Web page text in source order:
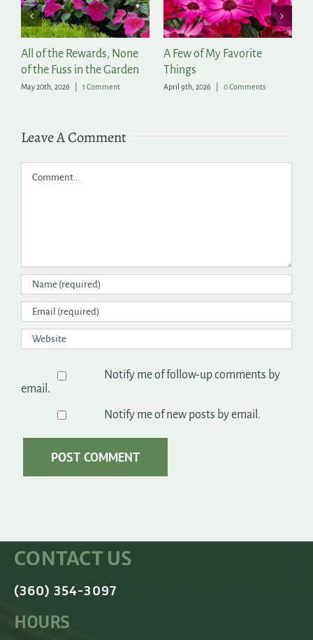
the Rewards, None
Fuss in the Garden
2026 | 1 Comment
A Few of My Favorite
Things
April 9th, 2026 | 0 Comments April 3rd, 2026
Leave A Comment
Notify me of follow-up comments by
email.
Notify me of new posts by email.
CONTACT US
(360) 354-3097
HOURS